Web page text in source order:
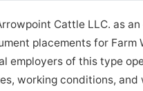
Cattle LLC. as
placements for Farm
employers of this type
working conditions,